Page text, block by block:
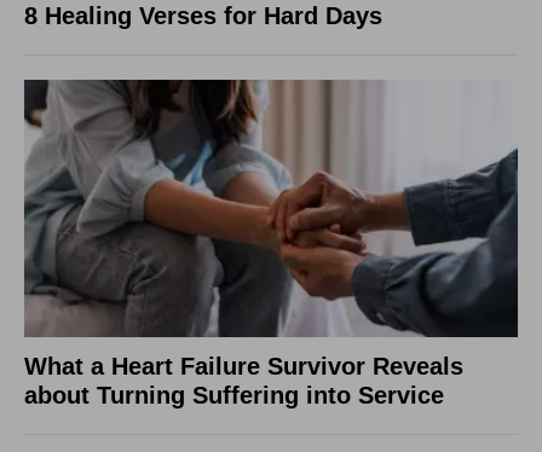
8 Healing Verses for Hard Days
What a Heart Failure Survivor Reveals
about Turning Suffering into Service